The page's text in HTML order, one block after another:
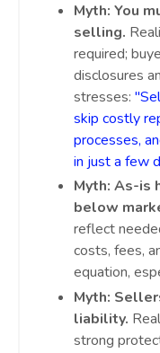
Myth: You
selling.
required;
disclosures
stresses:
skip costly
processes,
in just a few
Myth: As-is
below
reflect
costs, fees,
equation,
Myth:
liability.
strong